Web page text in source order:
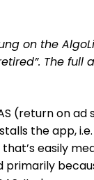
on the
The
(return on
the app, i.e.
easily
primarily